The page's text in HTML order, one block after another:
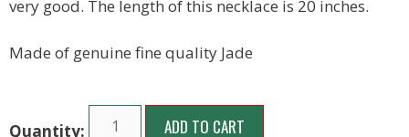
very good. The length of this necklace is 20 inches.
Made of genuine fine quality Jade
ADD TO CART